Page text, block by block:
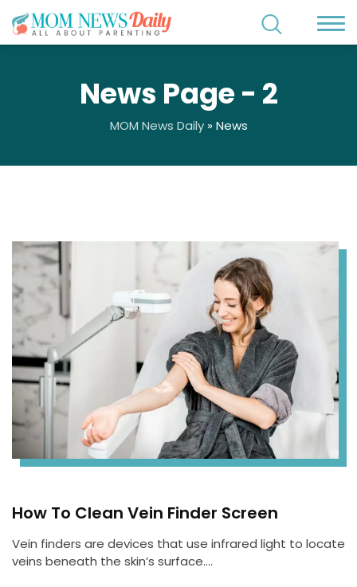
News Page - 2
MOM News Daily» News
How To Clean Vein Finder Screen
Vein finders are devices that use infrared light to locate
veins beneath the skin’s surface….